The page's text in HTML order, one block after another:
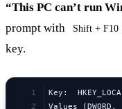
“This PC can’t run
prompt with
Shift + F10
key.
Key:
Values